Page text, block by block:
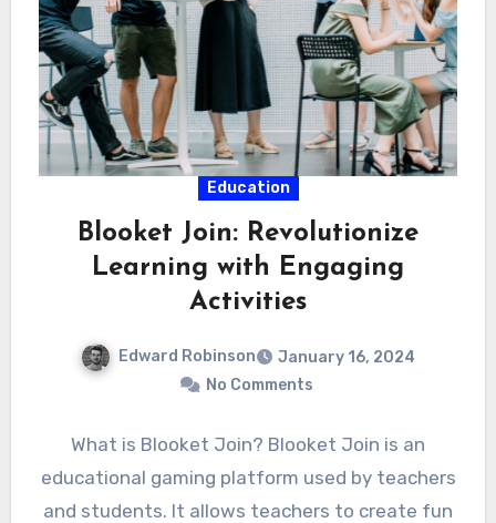
Education
Blooket Join: Revolutionize
Learning with Engaging
Activities
Edward Robinson
January 16, 2024
No Comments
What is Blooket Join? Blooket Join is an
educational gaming platform used by teachers
and students. It allows teachers to create fun